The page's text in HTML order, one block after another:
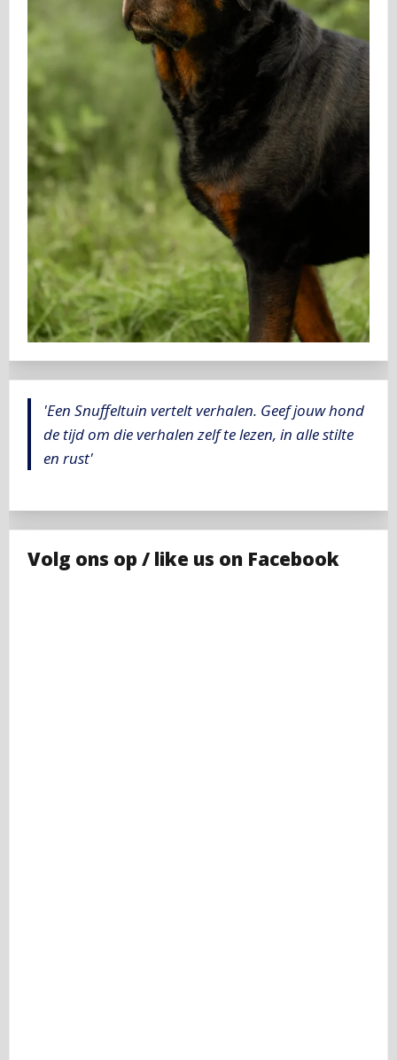
'Een Snuffeltuin vertelt verhalen. Geef jouw hond
de tijd om die verhalen zelf te lezen, in alle stilte
en rust'
Volg ons op / like us on Facebook